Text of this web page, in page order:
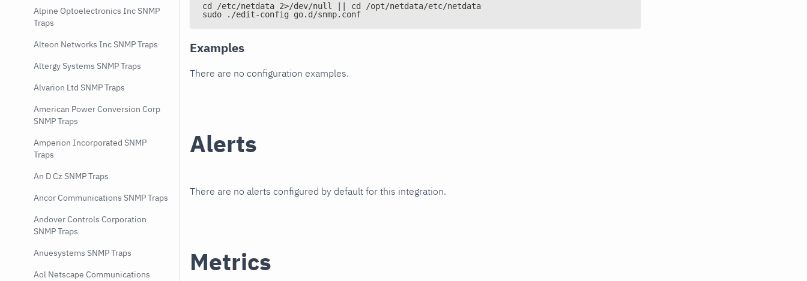
Alpine Optoelectronics Inc SNMP
Traps
Alteon Networks Inc SNMP Traps
Altergy Systems SNMP Traps
Alvarion Ltd SNMP Traps
American Power Conversion Corp
SNMP Traps
Amperion Incorporated SNMP
Traps
An D Cz SNMP Traps
Ancor Communications SNMP Traps
Andover Controls Corporation
SNMP Traps
Anuesystems SNMP Traps
Aol Netscape Communications
cd /etc/netdata 2>/dev/null || cd /opt/netdata/etc/netdata
sudo ./edit-config go.d/snmp.conf
Examples
There are no configuration examples.
Alerts
There are no alerts configured by default for this integration.
Metrics